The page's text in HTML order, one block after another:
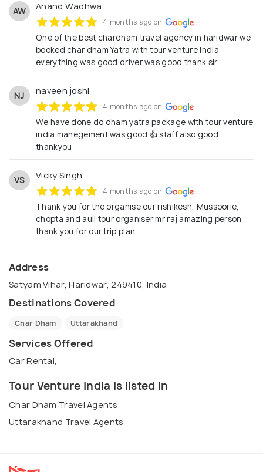
AW Anand Wadhwa
4 months ago on
One of the best chardham travel agency in haridwar we
booked char dham Yatra with tour venture India
everything was good driver was good thank sir
NJ naveen joshi
4 months ago on
We have done do dham yatra package with tour venture
india manegement was good 👍 staff also good
thankyou
VS Vicky Singh
4 months ago on
Thank you for the organise our rishikesh, Mussoorie,
chopta and auli tour organiser mr raj amazing person
thank you for our trip plan.
Address
Satyam Vihar, Haridwar, 249410, India
Destinations Covered
Char Dham Uttarakhand
Services Offered
Car Rental,
Tour Venture India is listed in
Char Dham Travel Agents
Uttarakhand Travel Agents